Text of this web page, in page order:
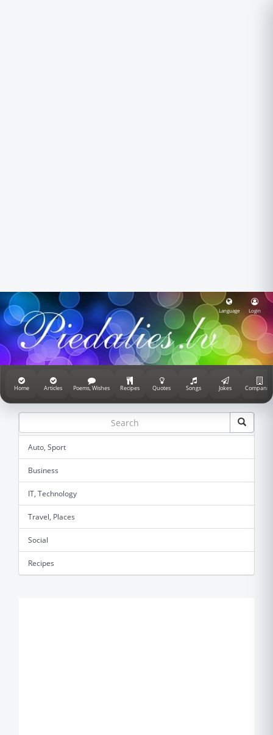
Language Login
Home Articles Poems, Wishes Recipes Quotes Songs Jokes Companies
Auto, Sport
Business
IT, Technology
Travel, Places
Social
Recipes